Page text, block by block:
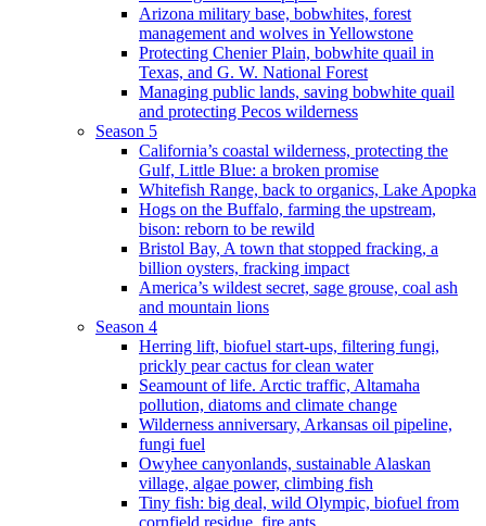
Arizona military base, bobwhites, forest
management and wolves in Yellowstone
Protecting Chenier Plain, bobwhite quail in
Texas, and G. W. National Forest
Managing public lands, saving bobwhite quail
and protecting Pecos wilderness
Season 5
California’s coastal wilderness, protecting the
Gulf, Little Blue: a broken promise
Whitefish Range, back to organics, Lake Apopka
Hogs on the Buffalo, farming the upstream,
bison: reborn to be rewild
Bristol Bay, A town that stopped fracking, a
billion oysters, fracking impact
America’s wildest secret, sage grouse, coal ash
and mountain lions
Season 4
Herring lift, biofuel start-ups, filtering fungi,
prickly pear cactus for clean water
Seamount of life. Arctic traffic, Altamaha
pollution, diatoms and climate change
Wilderness anniversary, Arkansas oil pipeline,
fungi fuel
Owyhee canyonlands, sustainable Alaskan
village, algae power, climbing fish
Tiny fish: big deal, wild Olympic, biofuel from
cornfield residue, fire ants